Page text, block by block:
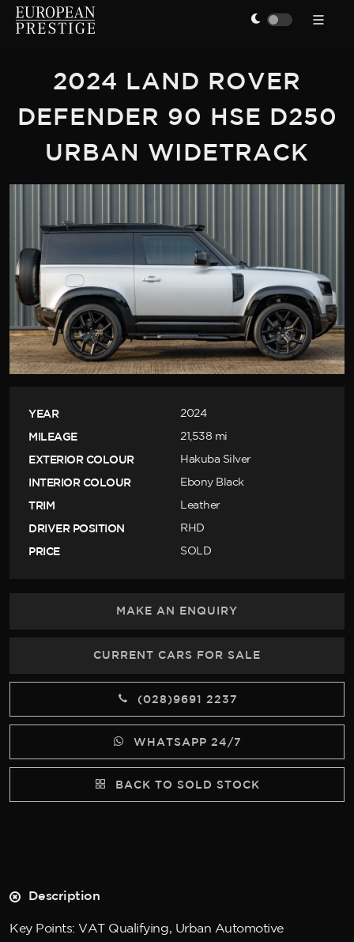
2024 LAND ROVER
DEFENDER 90 HSE D250
URBAN WIDETRACK
YEAR 2024
MILEAGE 21,538 mi
EXTERIOR COLOUR Hakuba Silver
INTERIOR COLOUR Ebony Black
TRIM Leather
DRIVER POSITION RHD
PRICE SOLD
MAKE AN ENQUIRY
CURRENT CARS FOR SALE
(028)9691 2237
WHATSAPP 24/7
BACK TO SOLD STOCK
Description
Key Points: VAT Qualifying, Urban Automotive